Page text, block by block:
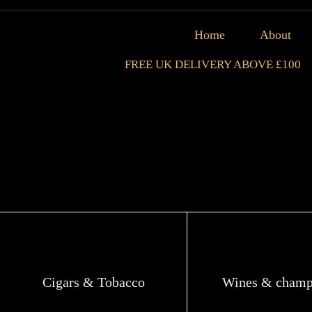
Home About
FREE UK DELIVERY ABOVE £100
Cigars & Tobacco Wines &